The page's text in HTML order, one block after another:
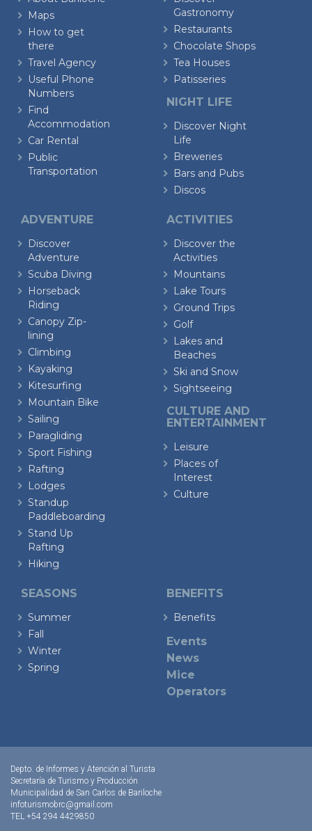
Maps
How to get
there
Travel Agency
Useful Phone
Numbers
Find
Accommodation
Car Rental
Public
Transportation
Gastronomy
Restaurants
Chocolate Shops
Tea Houses
Patisseries
NIGHT LIFE
Discover Night
Life
Breweries
Bars and Pubs
Discos
ADVENTURE
Discover
Adventure
Scuba Diving
Horseback
Riding
Canopy Zip-
lining
Climbing
Kayaking
Kitesurfing
Mountain Bike
Sailing
Paragliding
Sport Fishing
Rafting
Lodges
Standup
Paddleboarding
Stand Up
Rafting
Hiking
ACTIVITIES
Discover the
Activities
Mountains
Lake Tours
Ground Trips
Golf
Lakes and
Beaches
Ski and Snow
Sightseeing
CULTURE AND
ENTERTAINMENT
Leisure
Places of
Interest
Culture
SEASONS
Summer
Fall
Winter
Spring
BENEFITS
Benefits
Events
News
Mice
Operators
Depto. de Informes y Atención al Turista
Secretaría de Turismo y Producción
Municipalidad de San Carlos de Bariloche
infoturismobrc@gmail.com
TEL +54 294 4429850